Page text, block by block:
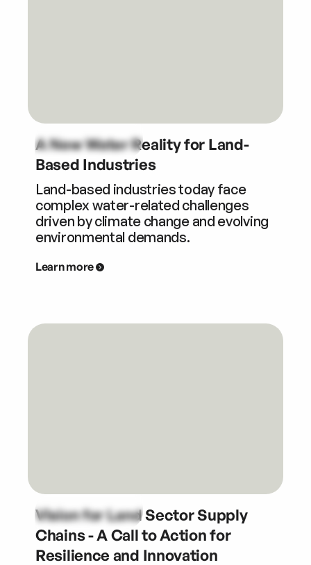
A New Water Reality for Land-
Based Industries
Land-based industries today face
complex water-related challenges
driven by climate change and evolving
environmental demands.
Learn more
Vision for Land Sector Supply
Chains - A Call to Action for
Resilience and Innovation